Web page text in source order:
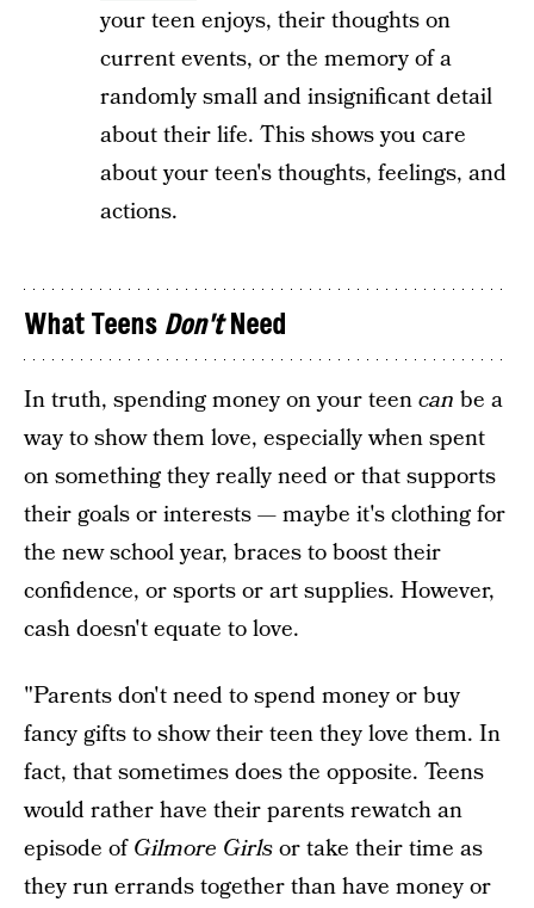
your teen enjoys, their thoughts on
current events, or the memory of a
randomly small and insignificant detail
about their life. This shows you care
about your teen's thoughts, feelings, and
actions.
What Teens Don'tNeed
In truth, spending money on your teencan be a
way to show them love, especially when spent
on something they really need or that supports
their goals or interests — maybe it's clothing for
the new school year, braces to boost their
confidence, or sports or art supplies. However,
cash doesn't equate to love.
"Parents don't need to spend money or buy
fancy gifts to show their teen they love them. In
fact, that sometimes does the opposite. Teens
would rather have their parents rewatch an
episode ofGilmore Girlsor take their time as
they run errands together than have money or